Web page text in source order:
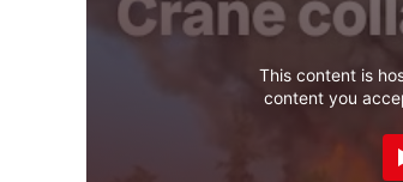
This content is
content you